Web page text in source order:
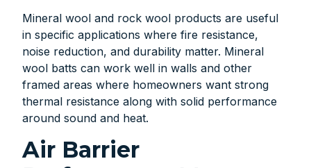
Mineral wool and rock wool products are useful
in specific applications where fire resistance,
noise reduction, and durability matter. Mineral
wool batts can work well in walls and other
framed areas where homeowners want strong
thermal resistance along with solid performance
around sound and heat.
Air Barrier